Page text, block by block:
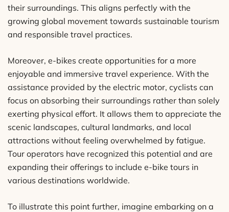
their surroundings. This aligns perfectly with the
growing global movement towards sustainable tourism
and responsible travel practices.
Moreover, e-bikes create opportunities for a more
enjoyable and immersive travel experience. With the
assistance provided by the electric motor, cyclists can
focus on absorbing their surroundings rather than solely
exerting physical effort. It allows them to appreciate the
scenic landscapes, cultural landmarks, and local
attractions without feeling overwhelmed by fatigue.
Tour operators have recognized this potential and are
expanding their offerings to include e-bike tours in
various destinations worldwide.
To illustrate this point further, imagine embarking on a